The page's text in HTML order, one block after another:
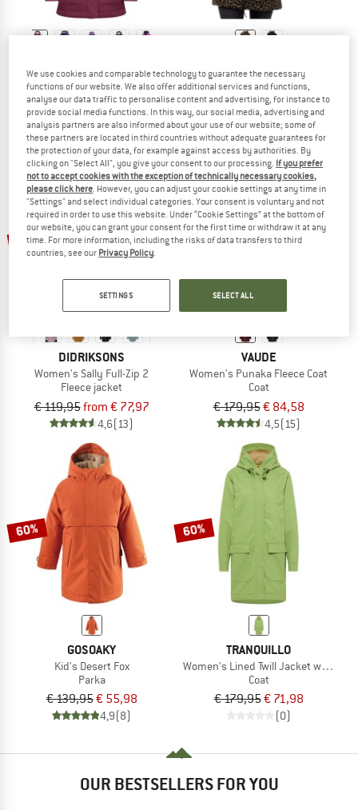
Girl's Oslo Coat Pro
Coat
€ 109,95 from € 43,98
4,9(9)
Women's Versa Sherpa Coat
Fleece jacket
€ 139,95€ 111,96
5,0(1)
up to 35%
DIDRIKSONS
Women's Sally Full-Zip 2
Fleece jacket
€ 119,95from € 77,97
4,6(13)
53%
VAUDE
Women's Punaka Fleece Coat
Coat
€ 179,95€ 84,58
4,5(15)
60%
GOSOAKY
Kid's Desert Fox
Parka
€ 139,95€ 55,98
4,9(8)
60%
TRANQUILLO
Women's Lined Twill Jacket with
Coat
€ 179,95€ 71,98
(0)
OUR BESTSELLERS FOR YOU
We use cookies and comparable technology to guarantee the necessary
functions of our website. We also offer additional services and functions,
analyse our data traffic to personalise content and advertising, for instance to
provide social media functions. In this way, our social media, advertising and
analysis partners are also informed about your use of our website; some of
these partners are located in third countries without adequate guarantees for
the protection of your data, for example against access by authorities. By
clicking on "Select All", you give your consent to our processing. If you prefer
not to accept cookies with the exception of technically necessary cookies,
please click here. However, you can adjust your cookie settings at any time in
"Settings" and select individual categories. Your consent is voluntary and not
required in order to use this website. Under “Cookie Settings” at the bottom of
our website, you can grant your consent for the first time or withdraw it at any
time. For more information, including the risks of data transfers to third
countries, see our Privacy Policy.
SETTINGS SELECT ALL